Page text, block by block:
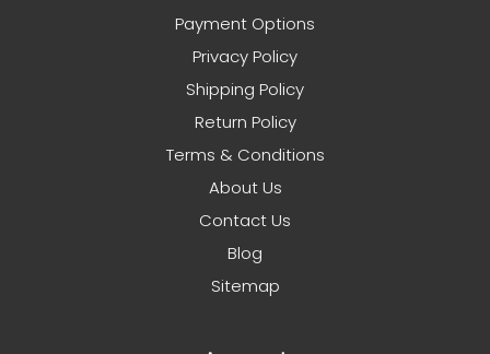
Payment Options
Privacy Policy
Shipping Policy
Return Policy
Terms & Conditions
About Us
Contact Us
Blog
Sitemap